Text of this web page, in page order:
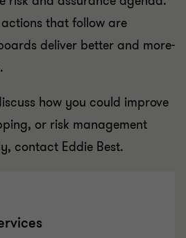
that follow are
deliver better and more-
how you could improve
or risk management
contact Eddie Best.